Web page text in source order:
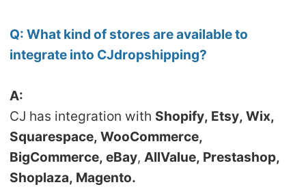
Success Story
CJ News
Q:What kind of stores are available to
integrate into CJdropshipping?
A:
CJ has integration with Shopify, Etsy, Wix,
Squarespace, WooCommerce,
BigCommerce, eBay,AllValue, Prestashop,
Shoplaza, Magento.